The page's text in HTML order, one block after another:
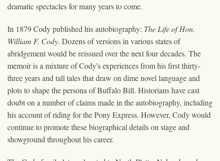
dramatic spectacles for many years to come.
In 1879 Cody published his autobiography: The Life of Hon.
William F. Cody. Dozens of versions in various states of
abridgement would be reissued over the next four decades. The
memoir is a mixture of Cody's experiences from his first thirty-
three years and tall tales that draw on dime novel language and
plots to shape the persona of Buffalo Bill. Historians have cast
doubt on a number of claims made in the autobiography, including
his account of riding for the Pony Express. However, Cody would
continue to promote these biographical details on stage and
showground throughout his career.